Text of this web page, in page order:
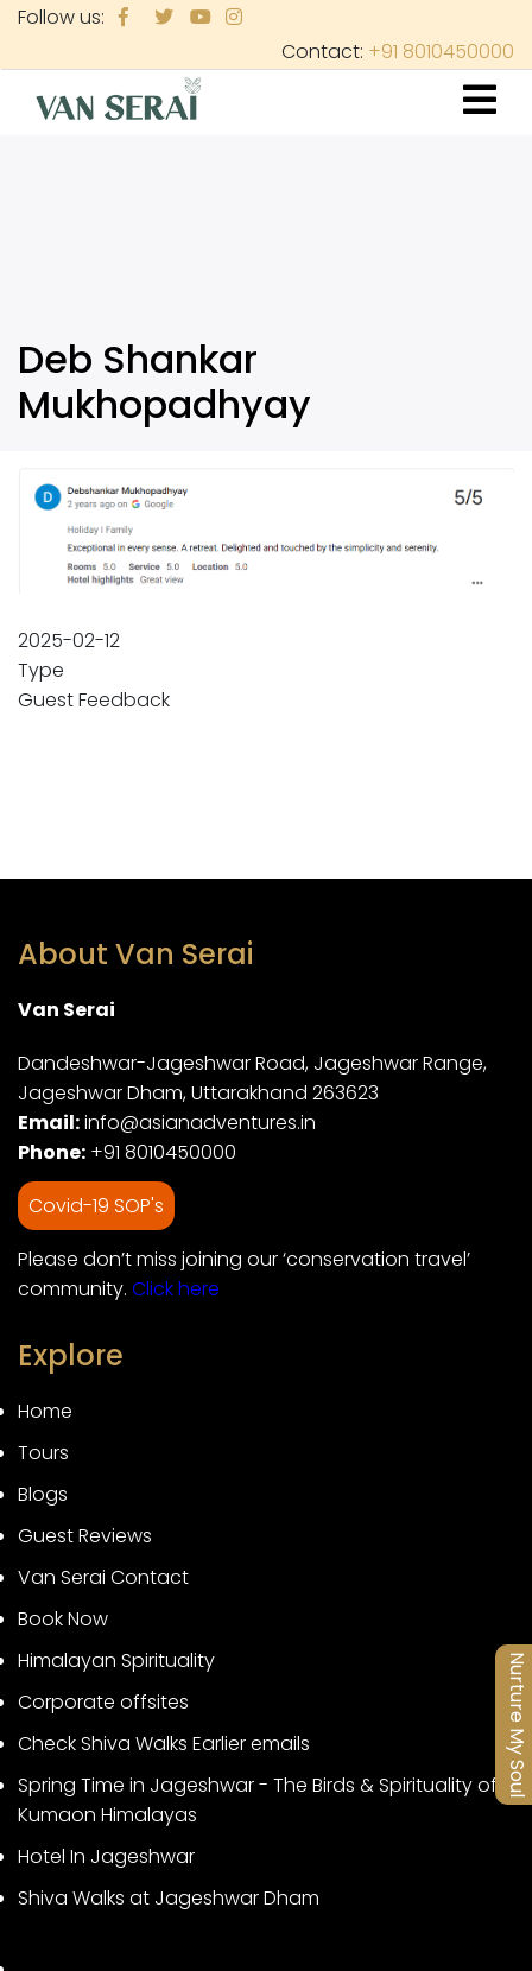
Skip
main
content
Follow us:
Contact: +91 8010450000
Nurture My Soul
Deb Shankar
Mukhopadhyay
2025-02-12
Type
Guest Feedback
About Van Serai
Van Serai
Dandeshwar-Jageshwar Road, Jageshwar Range,
Jageshwar Dham, Uttarakhand 263623
Email:info@asianadventures.in
Phone: +91 8010450000
Covid-19 SOP's
Please don’t miss joining our ‘conservation travel’
community. Click here
Explore
Home
Tours
Blogs
Guest Reviews
Van Serai Contact
Book Now
Himalayan Spirituality
Corporate offsites
Check Shiva Walks Earlier emails
Spring Time in Jageshwar - The Birds & Spirituality of
Kumaon Himalayas
Hotel In Jageshwar
Shiva Walks at Jageshwar Dham